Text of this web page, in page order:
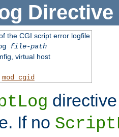
Directive
the CGI script error logfile
file-path
virtual host
mod_cgid
If no